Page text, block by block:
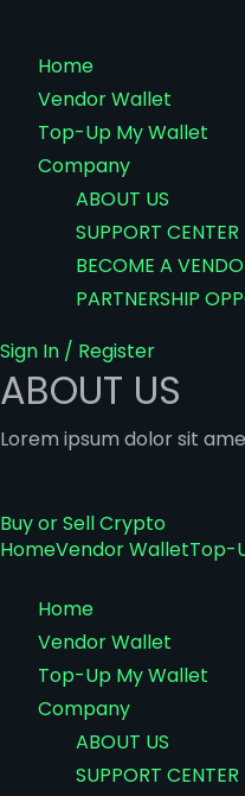
Home
Vendor Wallet
Top-Up My Wallet
Company
ABOUT US
SUPPORT CENTER
BECOME A
PARTNERSHIP
Sign In / Register
ABOUT US
Lorem ipsum dolor sit
Buy or Sell Crypto
HomeVendor WalletTop-
Home
Vendor Wallet
Top-Up My Wallet
Company
ABOUT US
SUPPORT CENTER